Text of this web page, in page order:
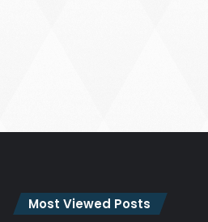
Most Viewed Posts